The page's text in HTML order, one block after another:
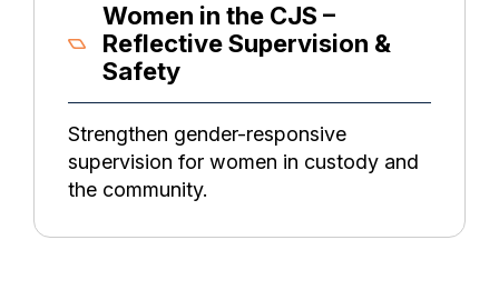
Women in the CJS –
Reflective Supervision &
Safety
Strengthen gender-responsive
supervision for women in custody and
the community.